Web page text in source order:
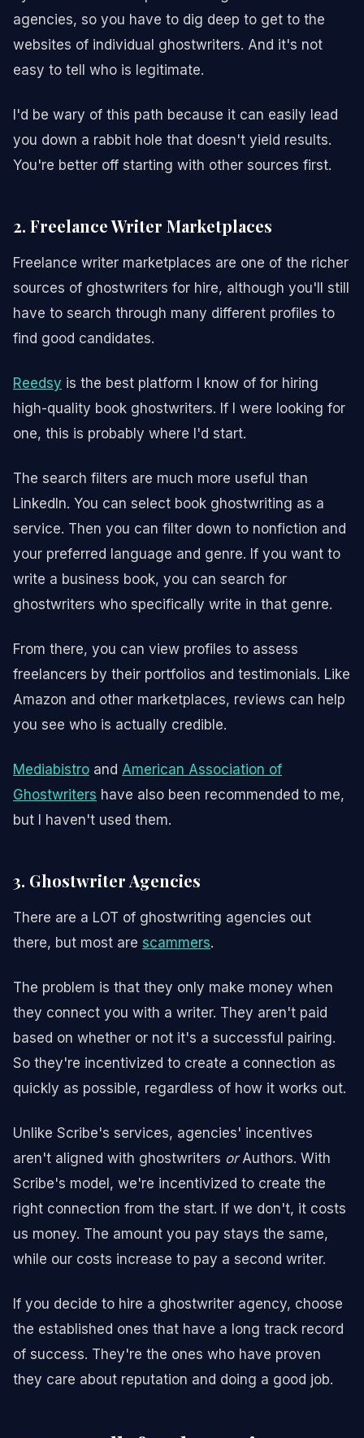
agencies, so you have to dig deep to get to the
websites of individual ghostwriters. And it's not
easy to tell who is legitimate.
I'd be wary of this path because it can easily lead
you down a rabbit hole that doesn't yield results.
You're better off starting with other sources first.
2. Freelance Writer Marketplaces
Freelance writer marketplaces are one of the richer
sources of ghostwriters for hire, although you'll still
have to search through many different profiles to
find good candidates.
Reedsy is the best platform I know of for hiring
high-quality book ghostwriters. If I were looking for
one, this is probably where I'd start.
The search filters are much more useful than
LinkedIn. You can select book ghostwriting as a
service. Then you can filter down to nonfiction and
your preferred language and genre. If you want to
write a business book, you can search for
ghostwriters who specifically write in that genre.
From there, you can view profiles to assess
freelancers by their portfolios and testimonials. Like
Amazon and other marketplaces, reviews can help
you see who is actually credible.
Mediabistro and American Association of
Ghostwriters have also been recommended to me,
but I haven't used them.
3. Ghostwriter Agencies
There are a LOT of ghostwriting agencies out
there, but most are scammers.
The problem is that they only make money when
they connect you with a writer. They aren't paid
based on whether or not it's a successful pairing.
So they're incentivized to create a connection as
quickly as possible, regardless of how it works out.
Unlike Scribe's services, agencies' incentives
aren't aligned with ghostwriters orAuthors. With
Scribe's model, we're incentivized to create the
right connection from the start. If we don't, it costs
us money. The amount you pay stays the same,
while our costs increase to pay a second writer.
If you decide to hire a ghostwriter agency, choose
the established ones that have a long track record
of success. They're the ones who have proven
they care about reputation and doing a good job.